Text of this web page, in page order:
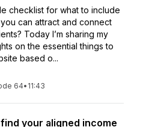
checklist for what to include
can attract and connect
Today I’m sharing my
on the essential things to
based o...
64• 11:43
your aligned income